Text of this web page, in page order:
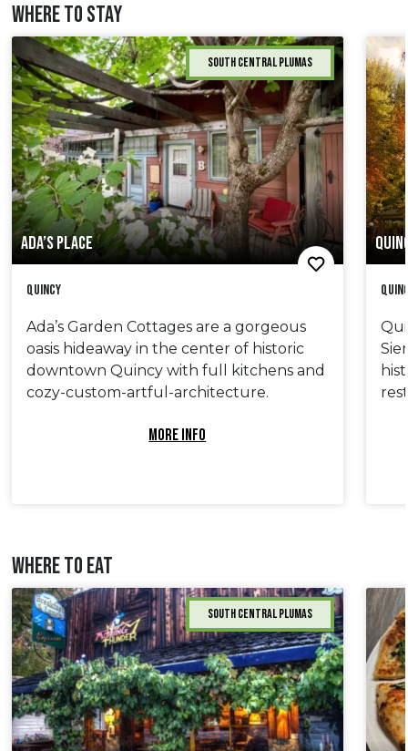
WHERE TO STAY
ADA’S PLACE
South Central Plumas
Quincy
Ada’s Garden Cottages are a gorgeous
oasis hideaway in the center of historic
downtown Quincy with full kitchens and
cozy-custom-artful-architecture.
MORE INFO
WHERE TO EAT
South Central Plumas